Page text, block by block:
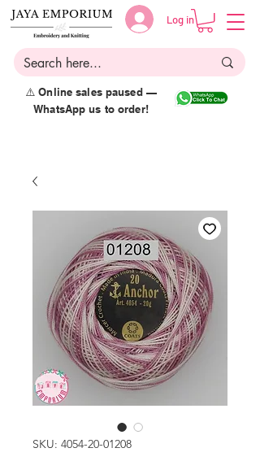
Log in
⚠️ Online sales paused —
WhatsApp us to order!
SKU: 4054-20-01208